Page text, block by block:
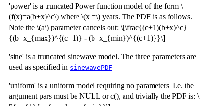
'power' is a truncated Power function model of the form \
(f(x)=a(b+x)^c\) where \(x =\) years. The PDF is as follows.
Note the \(a\) parameter cancels out: \[\frac{(c+1)(b+x)^c}
{(b+x_{max})^{(c+1)} - (b+x_{min})^{(c+1)}}\]
'sine' is a truncated sinewave model. The three parameters are
used as specified in sinewavePDF
'uniform' is a uniform model requiring no parameters. I.e. the
argument pars must be NULL or c(), and trivially the PDF is: \